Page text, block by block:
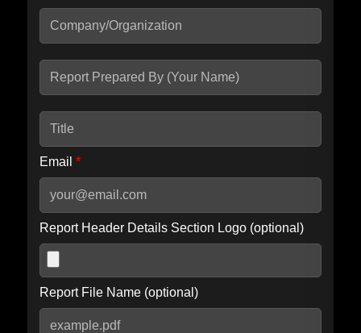
Include IP Host location information
seconds.
Email *
Report Header Details Section Logo (optional)
Report File Name (optional)